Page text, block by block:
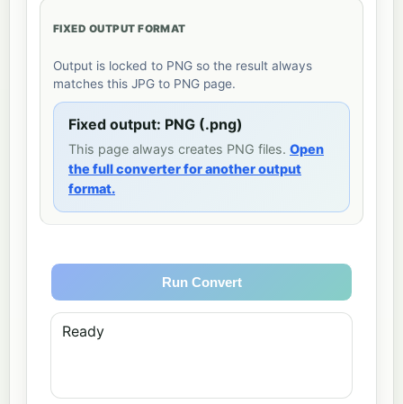
FIXED OUTPUT FORMAT
Output is locked to PNG so the result always
matches this JPG to PNG page.
Fixed output: PNG (.png)
This page always creates PNG files. Open
the full converter for another output
format.
Run Convert
Ready